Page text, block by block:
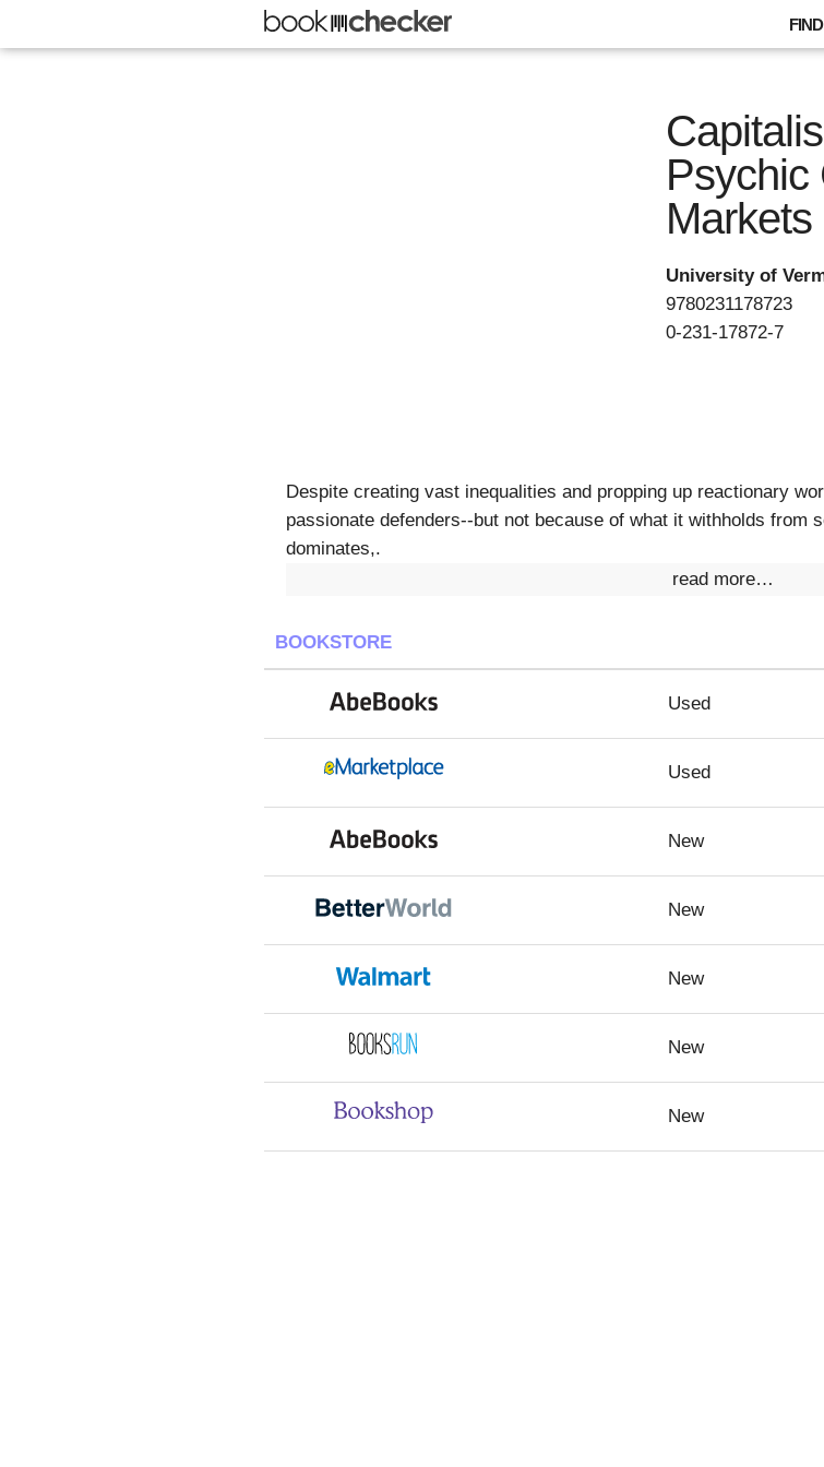
Psychic
University of
9780231178723
0-231-17872-7
Despite creating vast inequalities and propping up reactionary
passionate defenders--but not because of what it withholds from
dominates,.
read more…
BOOKSTORE
Used
Used
New
New
New
New
New